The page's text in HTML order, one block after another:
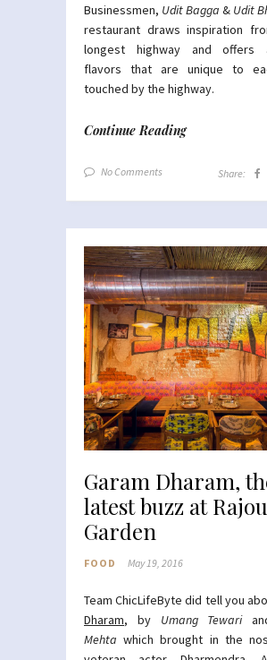
Businessmen, Udit Bagga & Udit
restaurant draws inspiration
longest highway and offers
flavors that are unique to
touched by the highway.
Continue Reading
No Comments Share:
Garam Dharam,
latest buzz at
Garden
FOOD May 19, 2016
Team ChicLifeByte did tell you
Dharam, by Umang Tewari
Mehta which brought in the